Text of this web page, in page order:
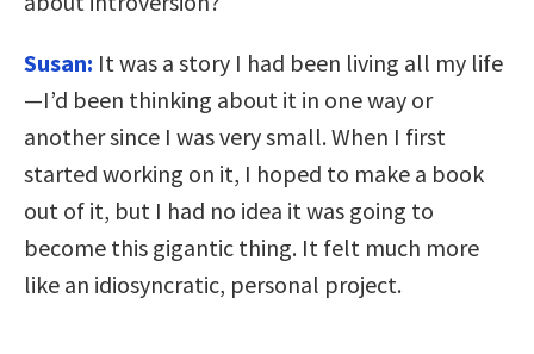
Susan: It was a story I had been living all my life
—I’d been thinking about it in one way or
another since I was very small. When I first
started working on it, I hoped to make a book
out of it, but I had no idea it was going to
become this gigantic thing. It felt much more
like an idiosyncratic, personal project.